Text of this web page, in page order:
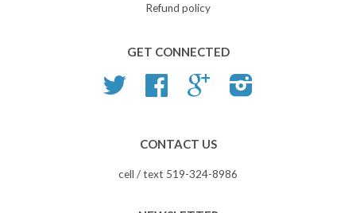
Refund policy
GET CONNECTED
Twitter Facebook Google
CONTACT US
cell / text 519-324-8986